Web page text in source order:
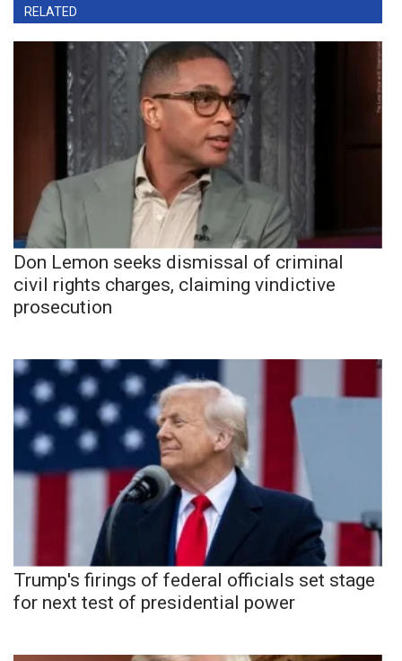
RELATED
Don Lemon seeks dismissal of criminal
civil rights charges, claiming vindictive
prosecution
Trump's firings of federal officials set stage
for next test of presidential power